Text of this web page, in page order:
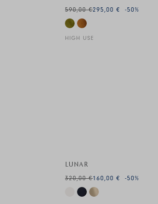
HIGH USE
590,00 €295,00 € -50%
LUNAR
320,00 €160,00 € -50%